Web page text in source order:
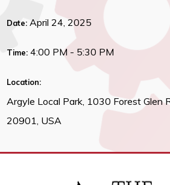
Date: April 24, 2025
Time:4:00 PM - 5:30 PM
Location:
Argyle Local Park, 1030 Forest Glen
20901, USA